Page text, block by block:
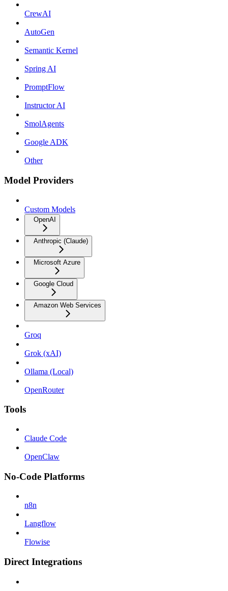
CrewAI
AutoGen
Semantic Kernel
Spring AI
PromptFlow
Instructor AI
SmolAgents
Google ADK
Other
Model Providers
Custom Models
OpenAI
Anthropic (Claude)
Microsoft Azure
Google Cloud
Amazon Web Services
Groq
Grok (xAI)
Ollama (Local)
OpenRouter
Tools
Claude Code
OpenClaw
No-Code Platforms
n8n
Langflow
Flowise
Direct Integrations